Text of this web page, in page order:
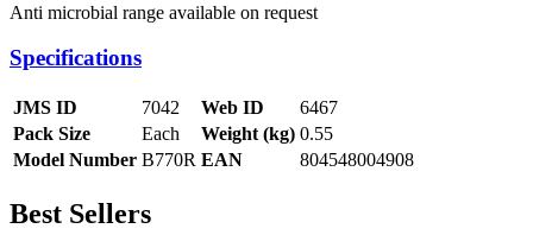
Anti microbial range available on request
Specifications
JMS ID 7042 Web ID
6467
Pack Size
Each Weight (kg) 0.55
Model Number B770R EAN 804548004908
Best Sellers